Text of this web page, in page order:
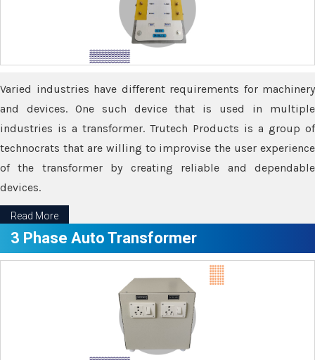
Varied industries have different requirements for machinery
and devices. One such device that is used in multiple
industries is a transformer. Trutech Products is a group of
technocrats that are willing to improvise the user experience
of the transformer by creating reliable and dependable
devices.
Read More
3 Phase Auto Transformer